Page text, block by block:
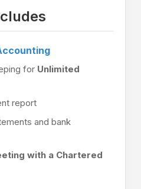
for Unlimited
report
and bank
with a Chartered